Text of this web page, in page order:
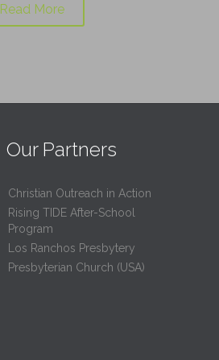
Read More
Our Partners
Christian Outreach in Action
Rising TIDE After-School
Program
Los Ranchos Presbytery
Presbyterian Church (USA)